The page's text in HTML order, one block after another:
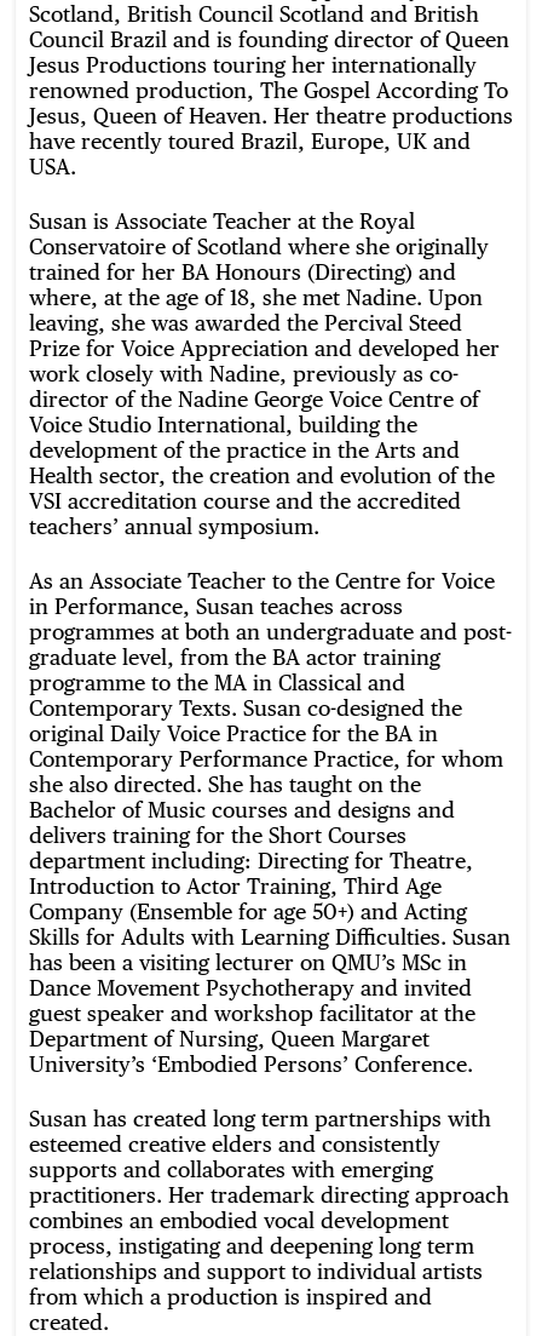
Scotland, British Council Scotland and British
Council Brazil and is founding director of Queen
Jesus Productions touring her internationally
renowned production, The Gospel According To
Jesus, Queen of Heaven. Her theatre productions
have recently toured Brazil, Europe, UK and
USA.
Susan is Associate Teacher at the Royal
Conservatoire of Scotland where she originally
trained for her BA Honours (Directing) and
where, at the age of 18, she met Nadine. Upon
leaving, she was awarded the Percival Steed
Prize for Voice Appreciation and developed her
work closely with Nadine, previously as co-
director of the Nadine George Voice Centre of
Voice Studio International, building the
development of the practice in the Arts and
Health sector, the creation and evolution of the
VSI accreditation course and the accredited
teachers’ annual symposium.
As an Associate Teacher to the Centre for Voice
in Performance, Susan teaches across
programmes at both an undergraduate and post-
graduate level, from the BA actor training
programme to the MA in Classical and
Contemporary Texts. Susan co-designed the
original Daily Voice Practice for the BA in
Contemporary Performance Practice, for whom
she also directed. She has taught on the
Bachelor of Music courses and designs and
delivers training for the Short Courses
department including: Directing for Theatre,
Introduction to Actor Training, Third Age
Company (Ensemble for age 50+) and Acting
Skills for Adults with Learning Difficulties. Susan
has been a visiting lecturer on QMU’s MSc in
Dance Movement Psychotherapy and invited
guest speaker and workshop facilitator at the
Department of Nursing, Queen Margaret
University’s ‘Embodied Persons’ Conference.
Susan has created long term partnerships with
esteemed creative elders and consistently
supports and collaborates with emerging
practitioners. Her trademark directing approach
combines an embodied vocal development
process, instigating and deepening long term
relationships and support to individual artists
from which a production is inspired and
created.